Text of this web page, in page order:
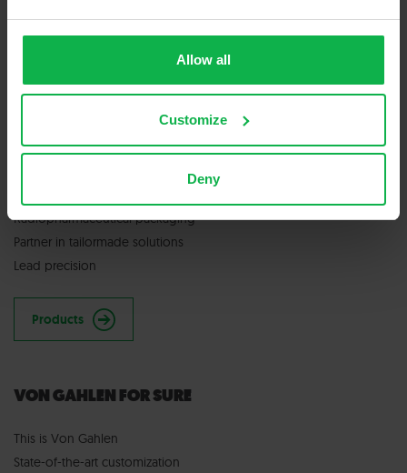
Allow all
Customize
Deny
Contact us
SERVICES & PRODUCTS
Radiopharmaceutical packaging
Partner in tailormade solutions
Lead precision
Products
VON GAHLEN FOR SURE
This is Von Gahlen
State-of-the-art customization